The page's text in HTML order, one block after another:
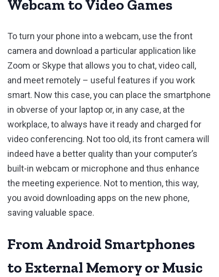
Webcam to Video Games
To turn your phone into a webcam, use the front
camera and download a particular application like
Zoom or Skype that allows you to chat, video call,
and meet remotely – useful features if you work
smart. Now this case, you can place the smartphone
in obverse of your laptop or, in any case, at the
workplace, to always have it ready and charged for
video conferencing. Not too old, its front camera will
indeed have a better quality than your computer’s
built-in webcam or microphone and thus enhance
the meeting experience. Not to mention, this way,
you avoid downloading apps on the new phone,
saving valuable space.
From Android Smartphones
to External Memory or Music